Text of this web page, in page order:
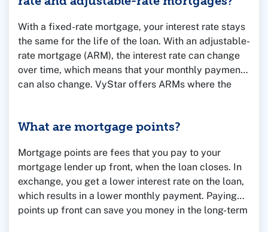
Officers for help and advice.
With a fixed-rate mortgage, your interest rate stays
the same for the life of the loan. With an adjustable-
rate mortgage (ARM), the interest rate can change
over time, which means that your monthly payment
can also change. VyStar offers ARMs where the
What are mortgage points?
Mortgage points are fees that you pay to your
mortgage lender up front, when the loan closes. In
exchange, you get a lower interest rate on the loan,
which results in a lower monthly payment. Paying
points up front can save you money in the long-term